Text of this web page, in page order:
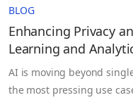
BLOG
Enhancing Privacy
Learning and
AI is moving beyond
the most pressing use